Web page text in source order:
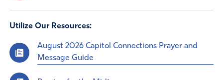
Utilize Our Resources:
August 2026 Capitol Connections Prayer and
Message Guide